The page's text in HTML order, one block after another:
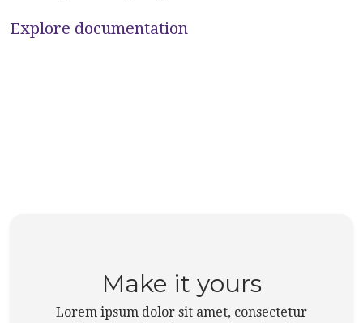
Explore documentation
Make it yours
Lorem ipsum dolor sit amet, consectetur